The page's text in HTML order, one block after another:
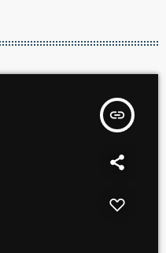
insert_link